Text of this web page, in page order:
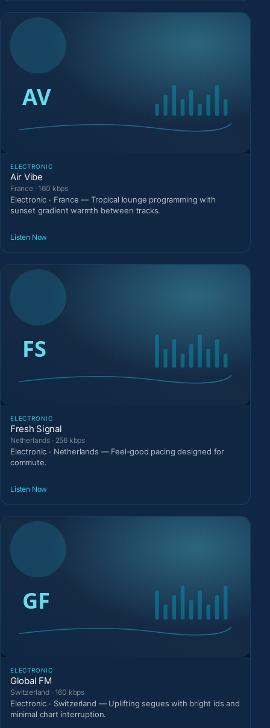
ELECTRONIC
Air Vibe
France · 160 kbps
Electronic · France — Tropical lounge programming with
sunset gradient warmth between tracks.
Listen Now
ELECTRONIC
Fresh Signal
Netherlands · 256 kbps
Electronic · Netherlands — Feel-good pacing designed for
commute.
Listen Now
ELECTRONIC
Global FM
Switzerland · 160 kbps
Electronic · Switzerland — Uplifting segues with bright ids and
minimal chart interruption.